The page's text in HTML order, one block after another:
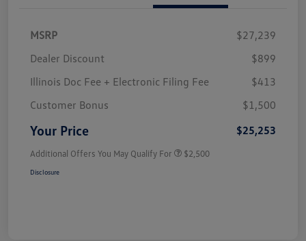
MSRP
$27,239
Dealer Discount
$899
Illinois Doc Fee + Electronic Filing Fee
$413
Customer Bonus
$1,500
Your Price $25,253
Additional Offers You May Qualify For $2,500
Disclosure